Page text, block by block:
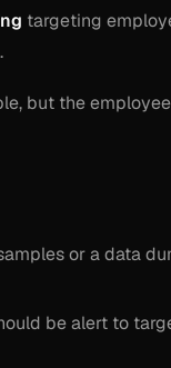
targeting
but the
or a data
be alert to